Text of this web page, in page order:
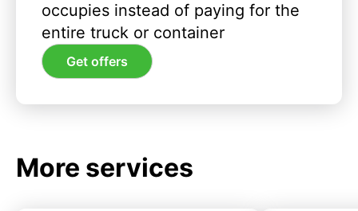
occupies instead of paying for the
entire truck or container
Get offers
More services